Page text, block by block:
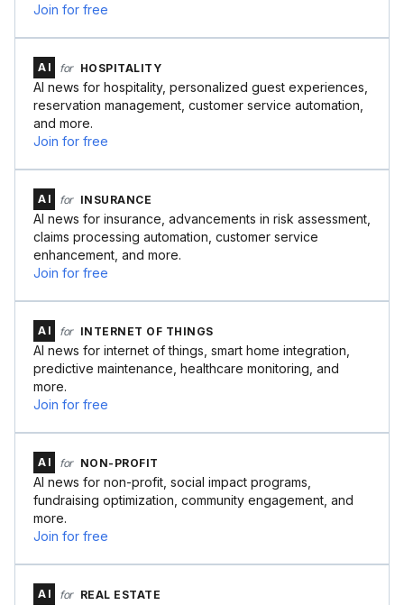
Join for free
AI for HOSPITALITY
AI news for hospitality, personalized guest experiences,
reservation management, customer service automation,
and more.
Join for free
AI for INSURANCE
AI news for insurance, advancements in risk assessment,
claims processing automation, customer service
enhancement, and more.
Join for free
AI for INTERNET OF THINGS
AI news for internet of things, smart home integration,
predictive maintenance, healthcare monitoring, and
more.
Join for free
AI for NON-PROFIT
AI news for non-profit, social impact programs,
fundraising optimization, community engagement, and
more.
Join for free
AI for REAL ESTATE